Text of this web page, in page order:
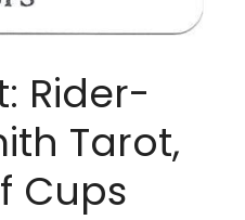
Rider-
Tarot,
Cups